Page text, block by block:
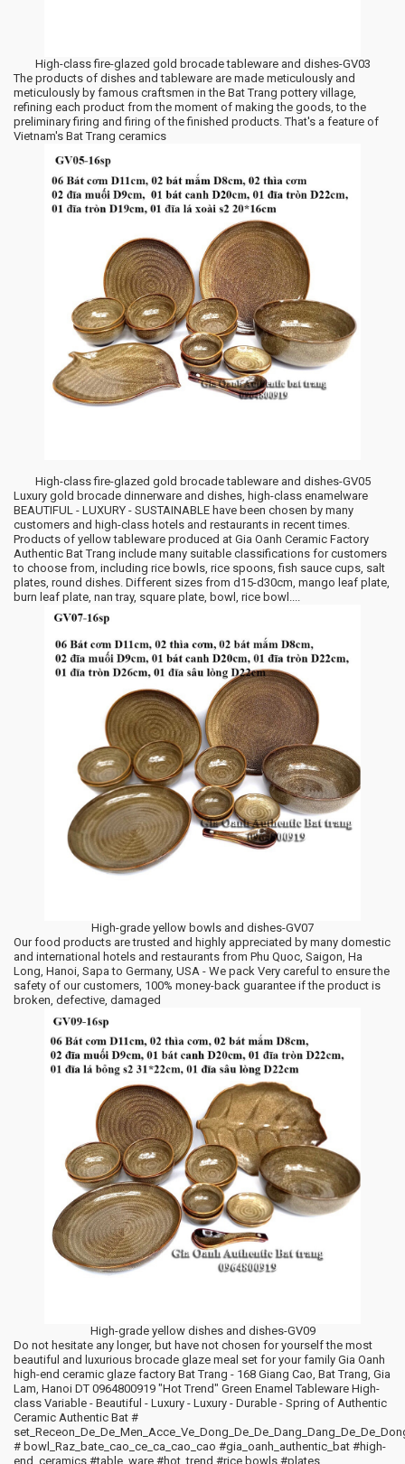
High-class fire-glazed gold brocade tableware and dishes-GV03
The products of dishes and tableware are made meticulously and
meticulously by famous craftsmen in the Bat Trang pottery village,
refining each product from the moment of making the goods, to the
preliminary firing and firing of the finished products. That's a feature of
Vietnam's Bat Trang ceramics
High-class fire-glazed gold brocade tableware and dishes-GV05
Luxury gold brocade dinnerware and dishes, high-class enamelware
BEAUTIFUL - LUXURY - SUSTAINABLE have been chosen by many
customers and high-class hotels and restaurants in recent times.
Products of yellow tableware produced at Gia Oanh Ceramic Factory
Authentic Bat Trang include many suitable classifications for customers
to choose from, including rice bowls, rice spoons, fish sauce cups, salt
plates, round dishes. Different sizes from d15-d30cm, mango leaf plate,
burn leaf plate, nan tray, square plate, bowl, rice bowl....
High-grade yellow bowls and dishes-GV07
Our food products are trusted and highly appreciated by many domestic
and international hotels and restaurants from Phu Quoc, Saigon, Ha
Long, Hanoi, Sapa to Germany, USA - We pack Very careful to ensure the
safety of our customers, 100% money-back guarantee if the product is
broken, defective, damaged
High-grade yellow dishes and dishes-GV09
Do not hesitate any longer, but have not chosen for yourself the most
beautiful and luxurious brocade glaze meal set for your family Gia Oanh
high-end ceramic glaze factory Bat Trang - 168 Giang Cao, Bat Trang, Gia
Lam, Hanoi DT 0964800919 "Hot Trend" Green Enamel Tableware High-
class Variable - Beautiful - Luxury - Luxury - Durable - Spring of Authentic
Ceramic Authentic Bat #
# bowl_Raz_bate_cao_ce_ca_cao_cao #gia_oanh_authentic_bat #high-
end_ceramics #table_ware #hot_trend #rice bowls #plates